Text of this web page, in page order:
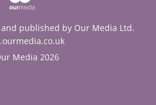
published by Our Media Ltd.
Media 2026